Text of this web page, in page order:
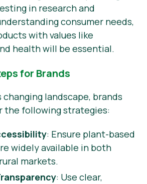
in research and
consumer needs,
with values like
health will be essential.
for Brands
landscape, brands
the following strategies:
: Ensure plant-based
widely available in both
markets.
: Use clear,